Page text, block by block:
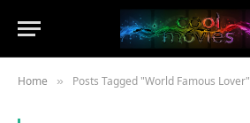
Home » Posts Tagged "World Famous Lover"